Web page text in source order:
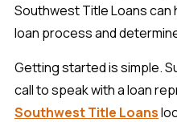
Southwest Title Loans
loan process and
Getting started is simple.
call to speak with a loan
Southwest Title Loans